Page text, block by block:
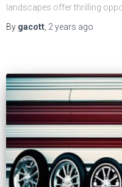
landscapes offer thrilling
By gacott, 2 years ago